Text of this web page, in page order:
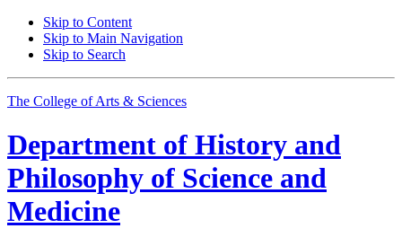
Skip to Content
Skip to Main Navigation
Skip to Search
The College of Arts & Sciences
Department of History and
Philosophy of Science and
Medicine